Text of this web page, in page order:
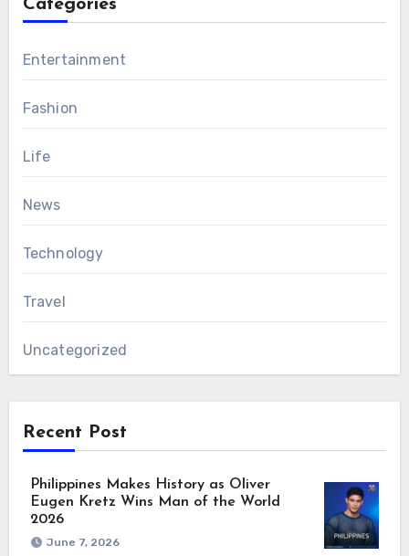
Categories
Entertainment
Fashion
Life
News
Technology
Travel
Uncategorized
Recent Post
Philippines Makes History as Oliver
Eugen Kretz Wins Man of the World
2026
June 7, 2026